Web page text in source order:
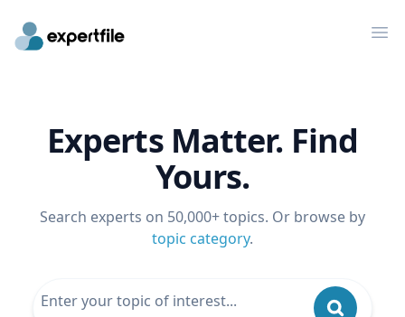
Experts Matter. Find
Yours.
Search experts on 50,000+ topics. Or browse by
topic category.